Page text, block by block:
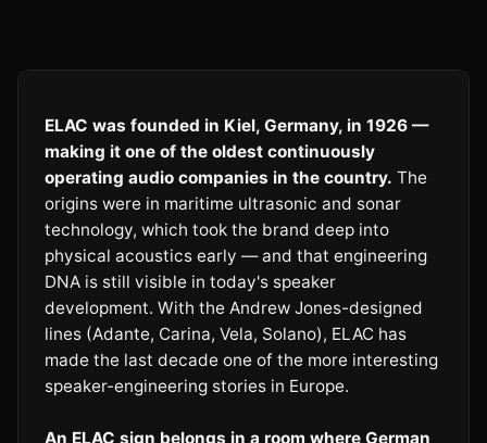
ELAC was founded in Kiel, Germany, in 1926 —
making it one of the oldest continuously
operating audio companies in the country. The
origins were in maritime ultrasonic and sonar
technology, which took the brand deep into
physical acoustics early — and that engineering
DNA is still visible in today's speaker
development. With the Andrew Jones-designed
lines (Adante, Carina, Vela, Solano), ELAC has
made the last decade one of the more interesting
speaker-engineering stories in Europe.
An ELAC sign belongs in a room where German